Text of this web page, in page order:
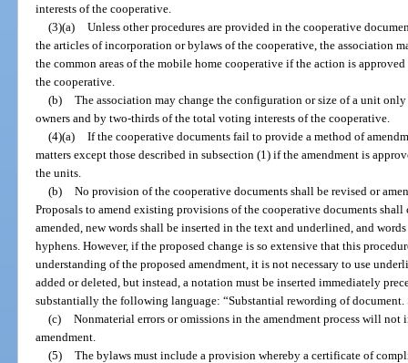
interests of the cooperative.
(3)(a) Unless other procedures are provided in the cooperative
the articles of incorporation or bylaws of the cooperative, the association
the common areas of the mobile home cooperative if the action is
the cooperative.
(b) The association may change the configuration or size of a unit
owners and by two-thirds of the total voting interests of the cooperative.
(4)(a) If the cooperative documents fail to provide a method of
matters except those described in subsection (1) if the amendment is
the units.
(b) No provision of the cooperative documents shall be revised or
Proposals to amend existing provisions of the cooperative documents
amended, new words shall be inserted in the text and underlined, and
hyphens. However, if the proposed change is so extensive that this
understanding of the proposed amendment, it is not necessary to use
added or deleted, but instead, a notation must be inserted immediately
substantially the following language: “Substantial rewording of document.
(c) Nonmaterial errors or omissions in the amendment process will
amendment.
(5) The bylaws must include a provision whereby a certificate of